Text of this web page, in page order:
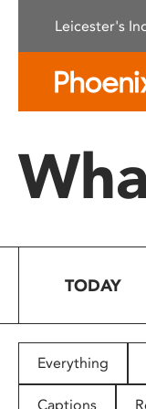
This
system.
Press
to
people
with
Leicester's
TODAY
Everything
Captions